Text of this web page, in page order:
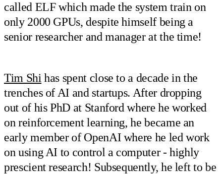
called ELF which made the system train on
only 2000 GPUs, despite himself being a
senior researcher and manager at the time!
Tim Shi has spent close to a decade in the
trenches of AI and startups. After dropping
out of his PhD at Stanford where he worked
on reinforcement learning, he became an
early member of OpenAI where he led work
on using AI to control a computer - highly
prescient research! Subsequently, he left to be